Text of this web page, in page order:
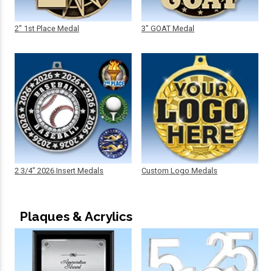
2" 1st Place Medal
2 3/4" 2026 Insert Medals
3" GOAT Medal
Custom Logo Medals
Plaques & Acrylics